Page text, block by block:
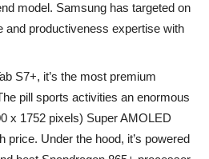
model. Samsung has targeted on
and productiveness expertise with
S7+, it’s the most premium
pill sports activities an enormous
x 1752 pixels) Super AMOLED
price. Under the hood, it’s powered